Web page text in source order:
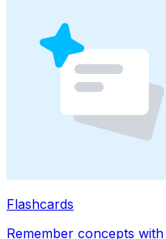
Flashcards
Remember concepts